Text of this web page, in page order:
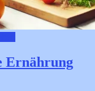
Ernährung